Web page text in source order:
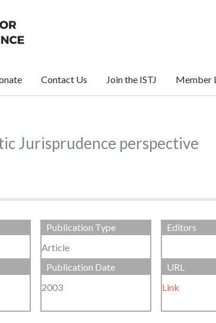
Contact Us Join the ISTJ Member
Jurisprudence perspective
Publication Type
Article
Editors
Publication Date
2003
URL
Link